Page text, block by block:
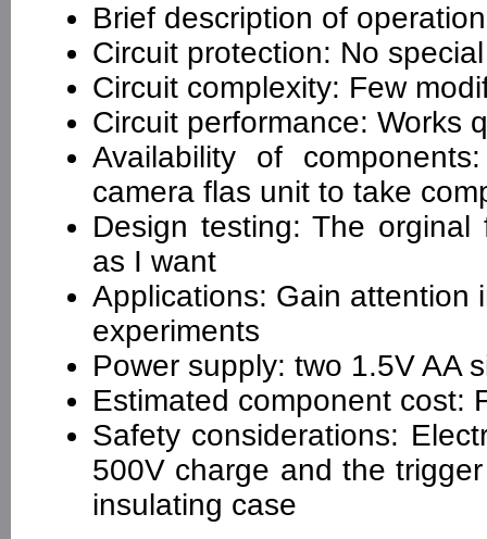
Brief description of
Circuit protection: No
Circuit complexity: Few
Circuit performance: Works
Availability of
camera flas unit to take
Design testing: The
as I want
Applications: Gain attention
experiments
Power supply: two 1.5V AA
Estimated component cost:
Safety considerations:
500V charge and the
insulating case